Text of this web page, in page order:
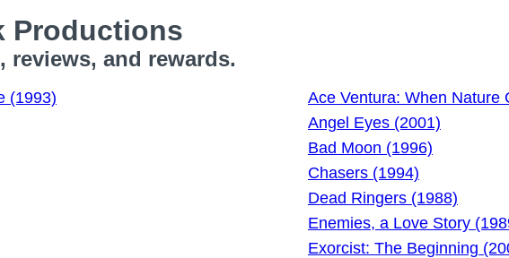
Productions
reviews, and rewards.
(1993)
Ace Ventura: When Nature
Angel Eyes (2001)
Bad Moon (1996)
Chasers (1994)
Dead Ringers (1988)
Enemies, a Love Story
Exorcist: The Beginning